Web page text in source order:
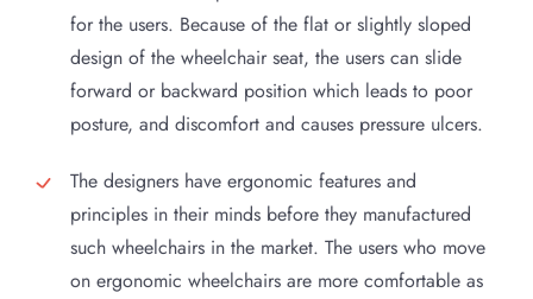
for the users. Because of the flat or slightly sloped
design of the wheelchair seat, the users can slide
forward or backward position which leads to poor
posture, and discomfort and causes pressure ulcers.
The designers have ergonomic features and
principles in their minds before they manufactured
such wheelchairs in the market. The users who move
on ergonomic wheelchairs are more comfortable as